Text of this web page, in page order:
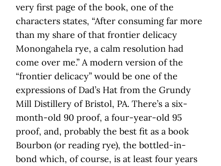
very first page of the book, one of the
characters states, “After consuming far more
than my share of that frontier delicacy
Monongahela rye, a calm resolution had
come over me.” A modern version of the
“frontier delicacy” would be one of the
expressions of Dad’s Hat from the Grundy
Mill Distillery of Bristol, PA. There’s a six-
month-old 90 proof, a four-year-old 95
proof, and, probably the best fit as a book
Bourbon (or reading rye), the bottled-in-
bond which, of course, is at least four years